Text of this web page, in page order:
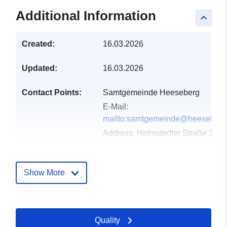
keyboard_arrow_up
Additional Information
Created: 16.03.2026
Updated: 16.03.2026
Contact Points:
Samtgemeinde Heeseberg
E-Mail:
Address: Helmstedter Straße 17,
Record:
April 2026
Updated on data.europa.eu:
Show More
Quality